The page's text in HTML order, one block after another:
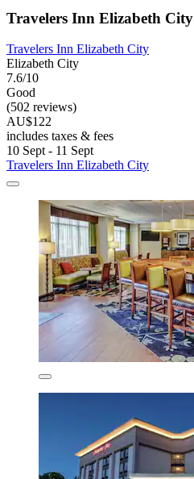
Travelers Inn Elizabeth City
Travelers Inn Elizabeth City
Elizabeth City
7.6/10
Good
(502 reviews)
AU$122
includes taxes & fees
10 Sept - 11 Sept
Travelers Inn Elizabeth City